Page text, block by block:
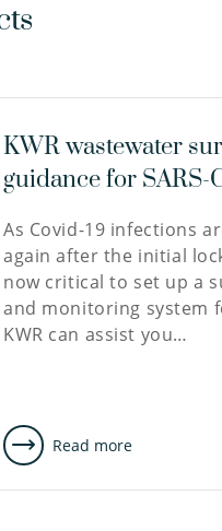
KWR wastewater
guidance for SARS-
As Covid-19 infections
again after the initial
now critical to set up a
and monitoring system
KWR can assist you…
Read more